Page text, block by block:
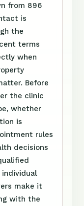
from 896
is
the
terms
when
Before
the clinic
whether
is
rules
decisions
individual
make it
with the